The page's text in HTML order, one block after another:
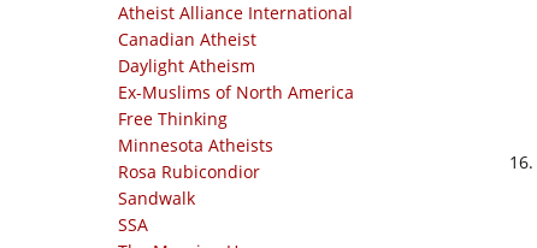
Atheist Alliance International
Canadian Atheist
Daylight Atheism
Ex-Muslims of North America
Free Thinking
Minnesota Atheists
Rosa Rubicondior
Sandwalk
SSA